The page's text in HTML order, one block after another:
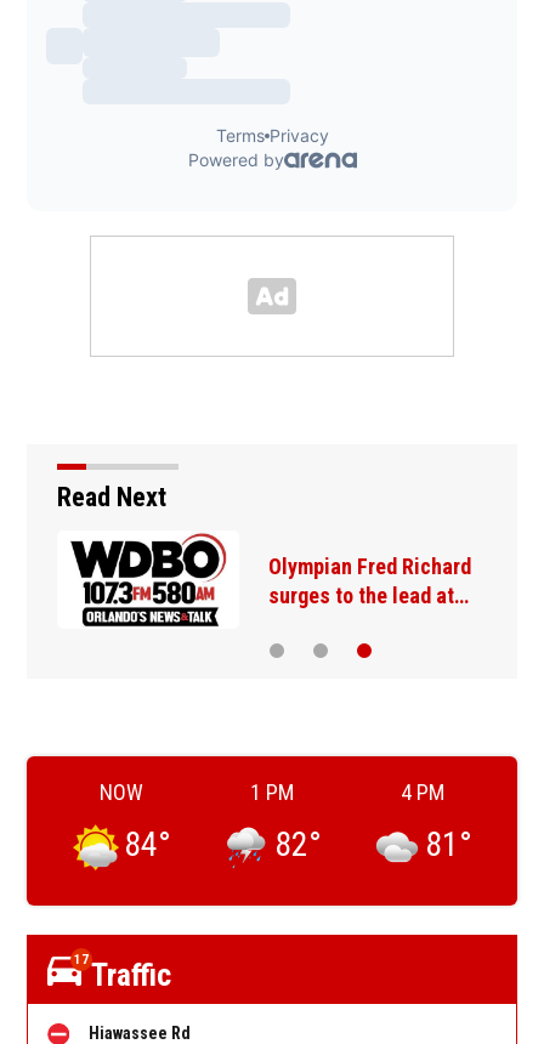
Read Next
Olympian Fred Richard
surges to the lead at…
NOW
84°
1 PM
82°
4 PM
81 °
17Traffic
Hiawassee Rd